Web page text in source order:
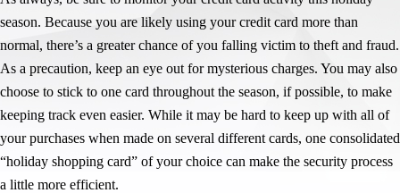
season. Because you are likely using your credit card more than
normal, there’s a greater chance of you falling victim to theft and fraud.
As a precaution, keep an eye out for mysterious charges. You may also
choose to stick to one card throughout the season, if possible, to make
keeping track even easier. While it may be hard to keep up with all of
your purchases when made on several different cards, one consolidated
“holiday shopping card” of your choice can make the security process
a little more efficient.